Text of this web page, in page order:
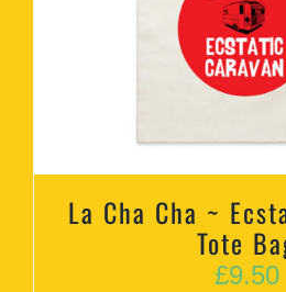
La Cha Cha ~
Tote
£9.50